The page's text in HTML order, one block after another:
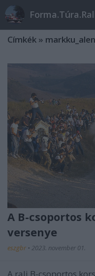
Címkék » markku_alen
A B-csoportos
versenye
eszgbr • 2023. november 01.
A rali B-csoportos